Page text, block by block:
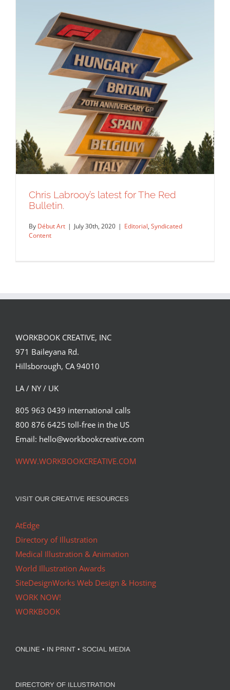
Chris Labrooy’s latest for The Red
Bulletin.
Chris Labrooy’s latest for The Red
Bulletin.
By Début Art | July 30th, 2020 | Editorial, Syndicated
Content
WORKBOOK CREATIVE, INC
971 Baileyana Rd.
Hillsborough, CA 94010
LA / NY / UK
805 963 0439 international calls
800 876 6425 toll-free in the US
Email: hello@workbookcreative.com
WWW.WORKBOOKCREATIVE.COM
VISIT OUR CREATIVE RESOURCES
AtEdge
Directory of Illustration
Medical Illustration & Animation
World Illustration Awards
SiteDesignWorks Web Design & Hosting
WORK NOW!
WORKBOOK
ONLINE • IN PRINT • SOCIAL MEDIA
DIRECTORY OF ILLUSTRATION